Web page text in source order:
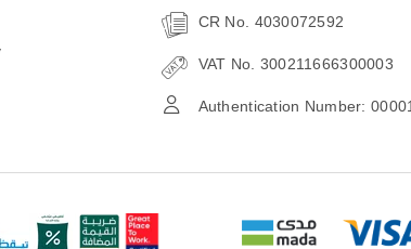
CR No. 4030072592
VAT No. 300211666300003
Authentication Number: